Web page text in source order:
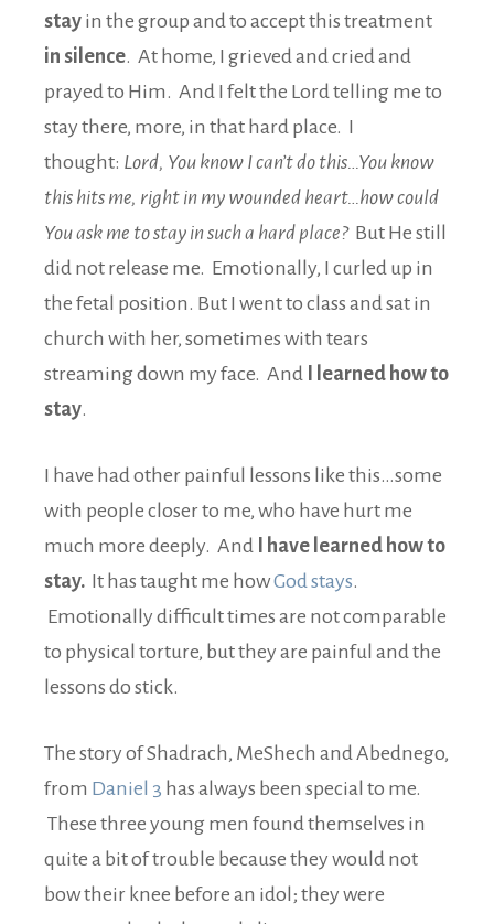
stay in the group and to accept this treatment
in silence. At home, I grieved and cried and
prayed to Him. And I felt the Lord telling me to
stay there, more, in that hard place. I
thought: Lord, You know I can’t do this…You know
this hits me, right in my wounded heart…how could
You ask me to stay in such a hard place?But He still
did not release me. Emotionally, I curled up in
the fetal position. But I went to class and sat in
church with her, sometimes with tears
streaming down my face. And
I learned how to
stay.
I have had other painful lessons like this…some
with people closer to me, who have hurt me
much more deeply. And
I have learned how to
stay. It has taught me howGod stays.
Emotionally difficult times are not comparable
to physical torture, but they are painful and the
lessons do stick.
The story of Shadrach, MeShech and Abednego,
from Daniel 3 has always been special to me.
These three young men found themselves in
quite a bit of trouble because they would not
bow their knee before an idol; they were